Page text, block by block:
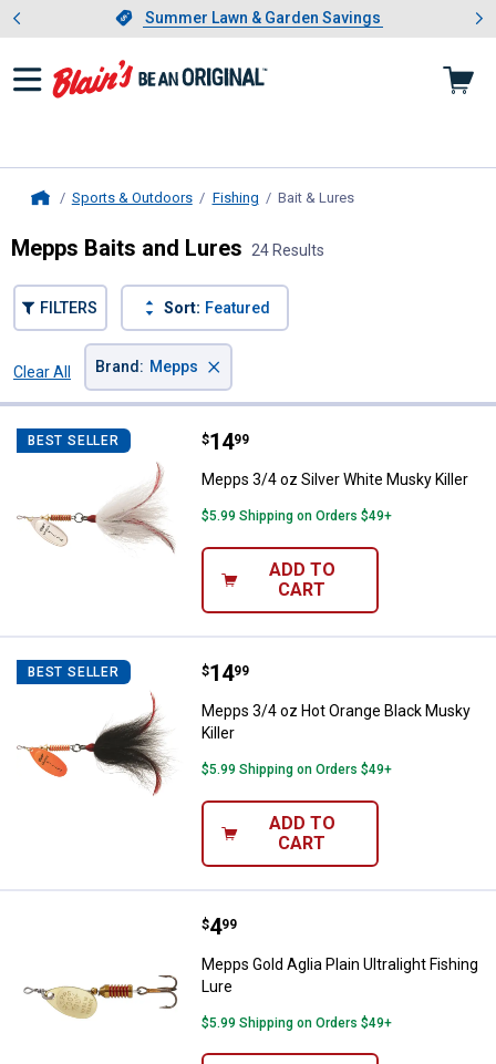
Slide 1 of 4.Summer Lawn & Garden Savings
Summer Lawn & Garden Savings
Showing slide 1 of 4: Summer
Sports & Outdoors Fishing Bait & Lures
Mepps Baits and Lures 24 Results
FILTERS Sort: Featured
Clear All
Brand : Mepps ×
BEST SELLER Mepps 3/4 oz Silver White
Price:
$14
. 99
Mepps 3/4 oz Silver White Musky Killer
$5.99 Shipping on Orders $49+
ADD TO
CART
BEST SELLER Mepps 3/4 oz Hot Orange Black
Price:
$14
. 99
Mepps 3/4 oz Hot Orange Black Musky
Killer
$5.99 Shipping on Orders $49+
ADD TO
CART
Mepps Gold Aglia Plain Ultralight
Price:
$4
. 99
Mepps Gold Aglia Plain Ultralight Fishing
Lure
$5.99 Shipping on Orders $49+